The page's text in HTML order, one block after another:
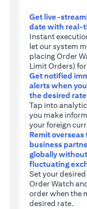
Get live-
date with real-
Instant
let our system
placing Order
Limit Orders)
Get notified
alerts when
the desired
Tap into
you make
your foreign
Remit
business
globally
fluctuating
Set your
Order Watch
order when the
desired rate.